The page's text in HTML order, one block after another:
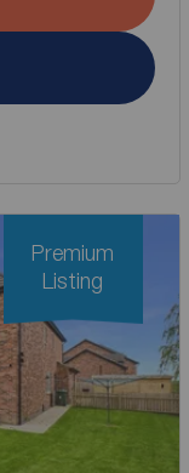
Premium
Listing